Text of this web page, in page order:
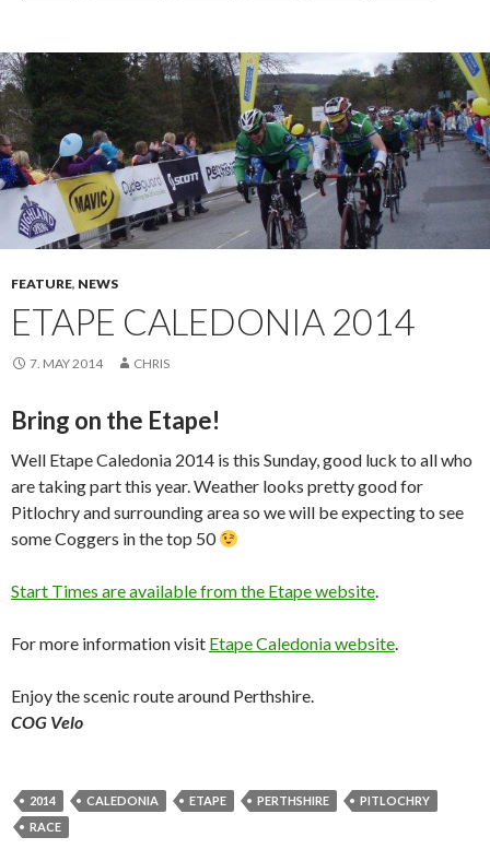
FEATURE, NEWS
ETAPE CALEDONIA 2014
7. MAY 2014 CHRIS
Bring on the Etape!
Well Etape Caledonia 2014 is this Sunday, good luck to all who
are taking part this year. Weather looks pretty good for
Pitlochry and surrounding area so we will be expecting to see
some Coggers in the top 50
Start Times are available from the Etape website.
For more information visit Etape Caledonia website.
Enjoy the scenic route around Perthshire.
COG Velo
2014 CALEDONIA ETAPE PERTHSHIRE
PITLOCHRY
RACE